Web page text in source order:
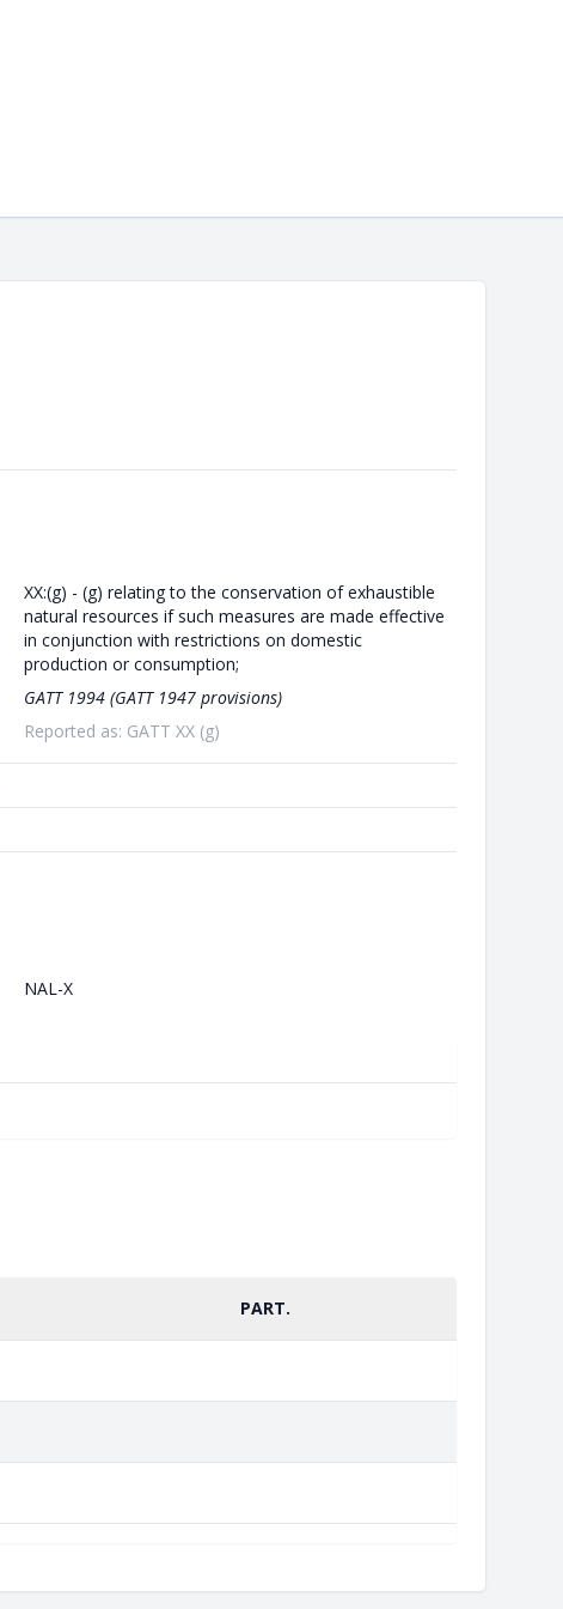
XX:(g) - (g) relating to the conservation of exhaustible
natural resources if such measures are made effective
in conjunction with restrictions on domestic
production or consumption;
GATT 1994 (GATT 1947 provisions)
Reported as: GATT XX (g)
NAL-X
PART.